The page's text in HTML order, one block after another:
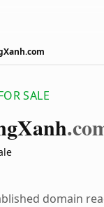
SALE
Xanh
domain